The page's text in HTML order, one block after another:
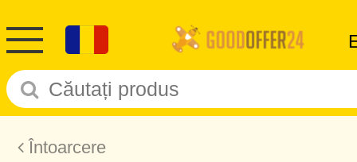
Întoarcere